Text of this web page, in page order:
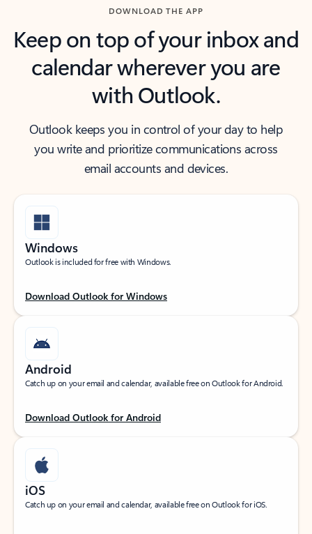
DOWNLOAD THE APP
Keep on top of your inbox and
calendar wherever you are
with Outlook.
Outlook keeps you in control of your day to help
you write and prioritize communications across
email accounts and devices.
Windows
Outlook is included for free with Windows.
Download Outlook for Windows
Android
Catch up on your email and calendar, available free on Outlook for Android.
Download Outlook for Android
iOS
Catch up on your email and calendar, available free on Outlook for iOS.